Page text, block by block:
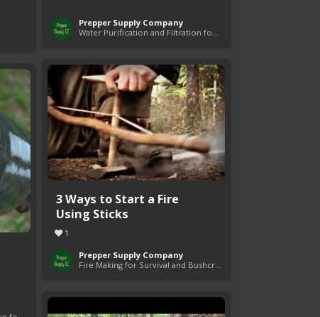
Prepper Supply Company
Water Purification and Filtration for Survival
3 Ways to Start a Fire
Using Sticks
1
Prepper Supply Company
Fire Making for Survival and Bushcraft